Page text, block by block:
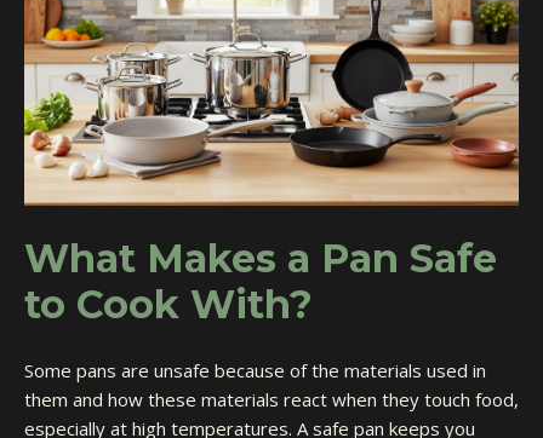
What Makes a Pan Safe
to Cook With?
Some pans are unsafe because of the materials used in
them and how these materials react when they touch food,
especially at high temperatures. A safe pan keeps you